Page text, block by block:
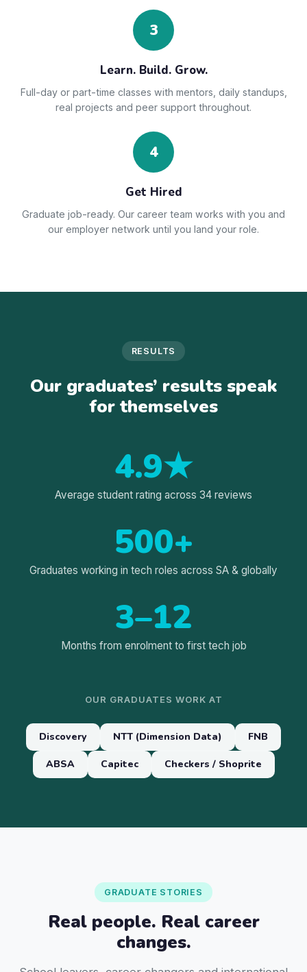
3
Learn. Build. Grow.
Full-day or part-time classes with mentors, daily standups,
real projects and peer support throughout.
4
Get Hired
Graduate job-ready. Our career team works with you and
our employer network until you land your role.
RESULTS
Our graduates’ results speak
for themselves
4.9★
Average student rating across 34 reviews
500+
Graduates working in tech roles across SA & globally
3–12
Months from enrolment to first tech job
OUR GRADUATES WORK AT
Discovery NTT (Dimension Data) FNB
ABSA Capitec Checkers / Shoprite
GRADUATE STORIES
Real people. Real career
changes.